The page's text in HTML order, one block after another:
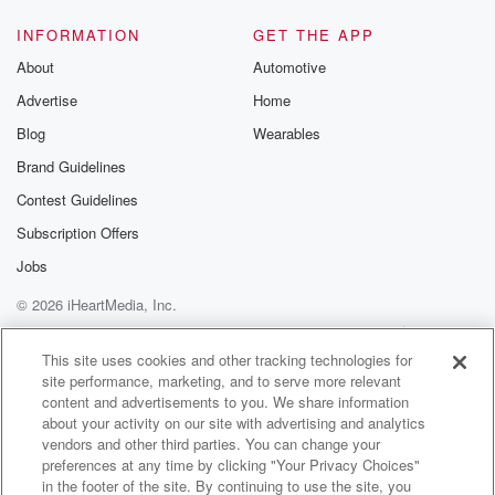
Speaker 2(01:13)
Speaker 3
I'll give her one tip she should just delete social
media forever.
Speaker 2(01:18)
Oh no, I want.
The problem.
Speaker 1(01:23):
I might be reading into this a lot, but the
photo of the snake, it's like a tiny version of
that giant banana snake, you know, that big yellow
snake
she did when she was at an award ceremony and
INFORMATION
About
Advertise
Blog
Brand Guidelines
Contest Guidelines
Subscription Offers
Jobs
GET THE APP
Automotive
Home
Wearables
© 2026 iHeartMedia, Inc.
Help
Privacy Policy
Your Privacy Choices
Terms of Use
AdChoices
This site uses cookies and other tracking technologies for
site performance, marketing, and to serve more relevant
content and advertisements to you. We share information
about your activity on our site with advertising and analytics
vendors and other third parties. You can change your
preferences at any time by clicking "Your Privacy Choices"
in the footer of the site. By continuing to use the site, you